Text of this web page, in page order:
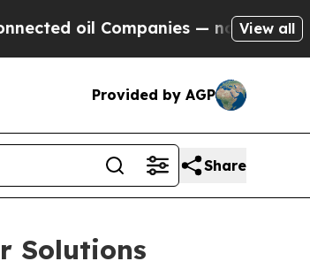
Companies — not Taxpayers —
View all
Provided by AGP
Share
Solutions